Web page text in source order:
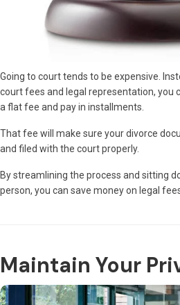
Going to court tends to be expensive.
court fees and legal representation, you
a flat fee and pay in installments.
That fee will make sure your divorce
and filed with the court properly.
By streamlining the process and sitting
person, you can save money on legal
Maintain Your